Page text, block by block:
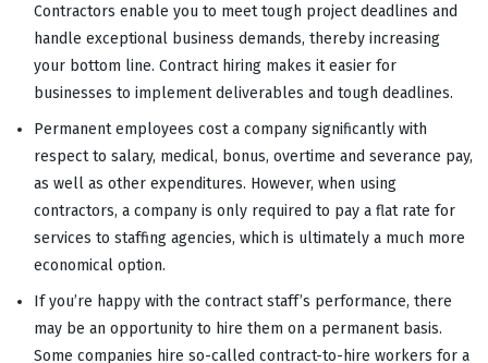
Contractors enable you to meet tough project deadlines and
handle exceptional business demands, thereby increasing
your bottom line. Contract hiring makes it easier for
businesses to implement deliverables and tough deadlines.
Permanent employees cost a company significantly with
respect to salary, medical, bonus, overtime and severance pay,
as well as other expenditures. However, when using
contractors, a company is only required to pay a flat rate for
services to staffing agencies, which is ultimately a much more
economical option.
If you’re happy with the contract staff’s performance, there
may be an opportunity to hire them on a permanent basis.
Some companies hire so-called contract-to-hire workers for a